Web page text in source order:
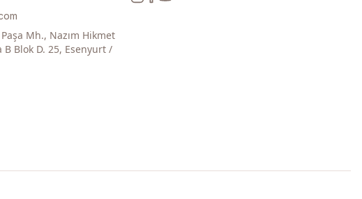
Mh., Nazım Hikmet
B Blok D. 25, Esenyurt /